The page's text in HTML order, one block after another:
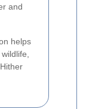
and
helps